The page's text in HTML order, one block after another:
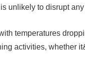
unlikely to disrupt
temperatures
activities, whether